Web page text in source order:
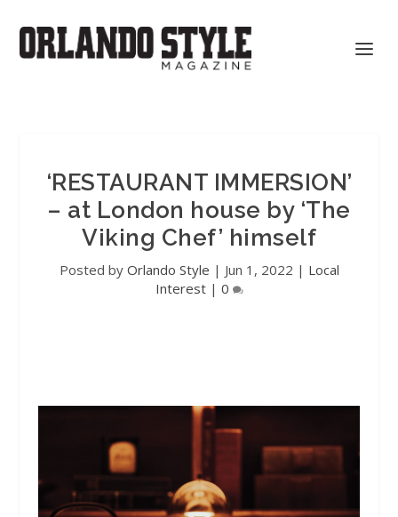
‘RESTAURANT IMMERSION’
– at London house by ‘The
Viking Chef’ himself
Posted by Orlando Style | Jun 1, 2022 | Local
Interest| 0